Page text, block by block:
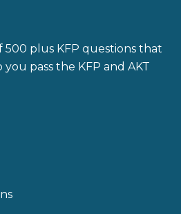
500 plus KFP questions that
pass the KFP and AKT